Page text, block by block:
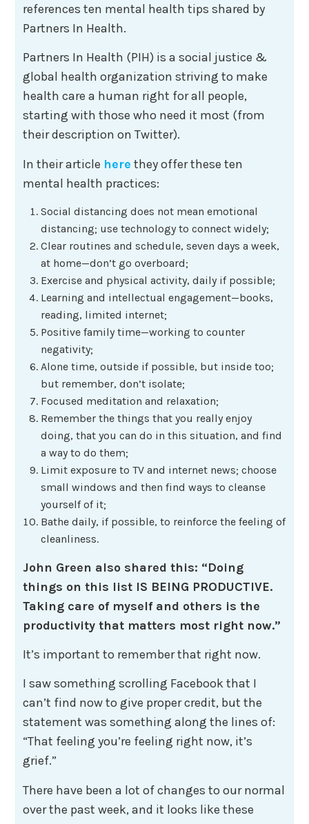
references ten mental health tips shared by
Partners In Health.
Partners In Health (PIH) is a social justice &
global health organization striving to make
health care a human right for all people,
starting with those who need it most (from
their description on Twitter).
In their article here they offer these ten
mental health practices:
Social distancing does not mean emotional
distancing; use technology to connect widely;
Clear routines and schedule, seven days a week,
at home—don’t go overboard;
Exercise and physical activity, daily if possible;
Learning and intellectual engagement—books,
reading, limited internet;
Positive family time—working to counter
negativity;
Alone time, outside if possible, but inside too;
but remember, don’t isolate;
Focused meditation and relaxation;
Remember the things that you really enjoy
doing, that you can do in this situation, and find
a way to do them;
Limit exposure to TV and internet news; choose
small windows and then find ways to cleanse
yourself of it;
Bathe daily, if possible, to reinforce the feeling of
cleanliness.
John Green also shared this: “Doing
things on this list IS BEING PRODUCTIVE.
Taking care of myself and others is the
productivity that matters most right now.”
It’s important to remember that right now.
I saw something scrolling Facebook that I
can’t find now to give proper credit, but the
statement was something along the lines of:
“That feeling you’re feeling right now, it’s
grief.”
There have been a lot of changes to our normal
over the past week, and it looks like these